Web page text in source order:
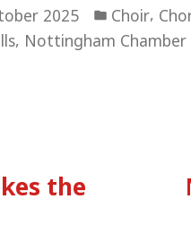
2025
Posted
in
Choir,
, Nottingham Chamber
the